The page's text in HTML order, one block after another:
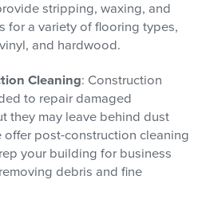
stripping, waxing, and
for a variety of flooring types,
and hardwood.
Cleaning: Construction
to repair damaged
they may leave behind dust
offer post-construction cleaning
your building for business
debris and fine